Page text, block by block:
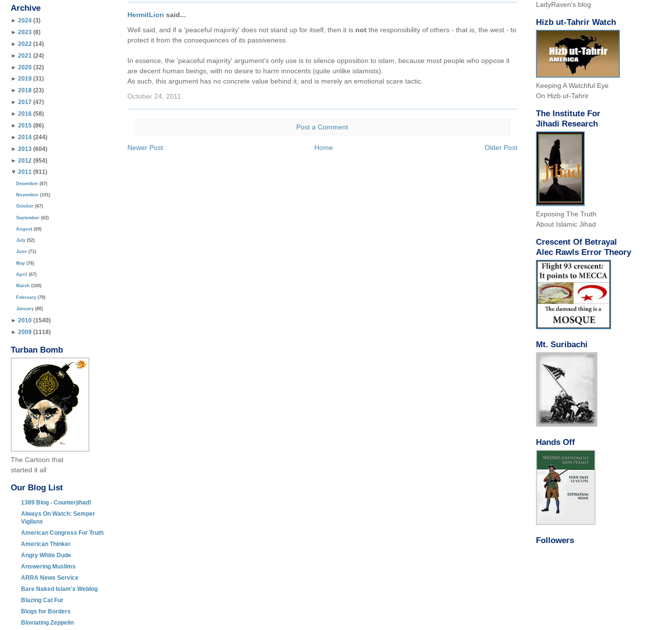
Archive
► 2024 (3)
► 2023 (8)
► 2022 (14)
► 2021 (24)
► 2020 (32)
► 2019 (31)
► 2018 (23)
► 2017 (47)
► 2016 (58)
► 2015 (86)
► 2014 (244)
► 2013 (604)
► 2012 (954)
▼ 2011 (911)
December (87)
November (101)
October (67)
September (62)
August (69)
July (52)
June (71)
May (76)
April (67)
March (100)
February (79)
January (80)
► 2010 (1540)
► 2009 (1118)
Turban Bomb
The Cartoon that
started it all
Our Blog List
1389 Blog - Counterjihad!
Always On Watch: Semper
Vigilans
American Congress For Truth
American Thinker
Angry White Dude
Answering Muslims
ARRA News Service
Bare Naked Islam's Weblog
Blazing Cat Fur
Blogs for Borders
Bloviating Zeppelin
HermitLion said...
Well said, and if a 'peaceful majority' does not stand up for itself, then it is not the responsibility of others - that is, the west - to
protect it from the consequences of its passiveness.
In essence, the 'peaceful majority' argument's only use is to silence opposition to islam, because most people who oppose it
are decent human beings, with no desire to harm innocents (quite unlike islamists).
As such, this argument has no concrete value behind it, and is merely an emotional scare tactic.
October 24, 2011
Post a Comment
Newer Post Older Post
Home
LadyRaven's blog
Hizb ut-Tahrir Watch
Keeping A Watchful Eye
On Hizb ut-Tahrir
The Institute For
Jihadi Research
Exposing The Truth
About Islamic Jihad
Crescent Of Betrayal
Alec Rawls Error Theory
Mt. Suribachi
Hands Off
Followers